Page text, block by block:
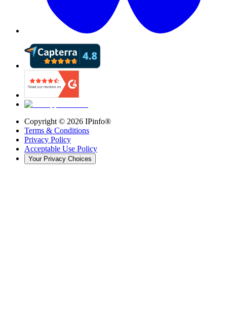
Copyright © 2026 IPinfo®
Terms & Conditions
Privacy Policy
Acceptable Use Policy
Your Privacy Choices